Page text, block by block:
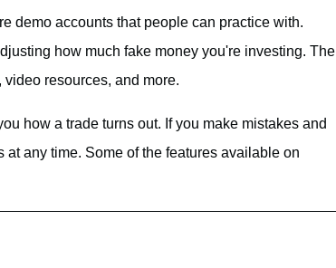
demo accounts that people can practice with.
how much fake money you're investing. The
resources, and more.
how a trade turns out. If you make mistakes and
any time. Some of the features available on